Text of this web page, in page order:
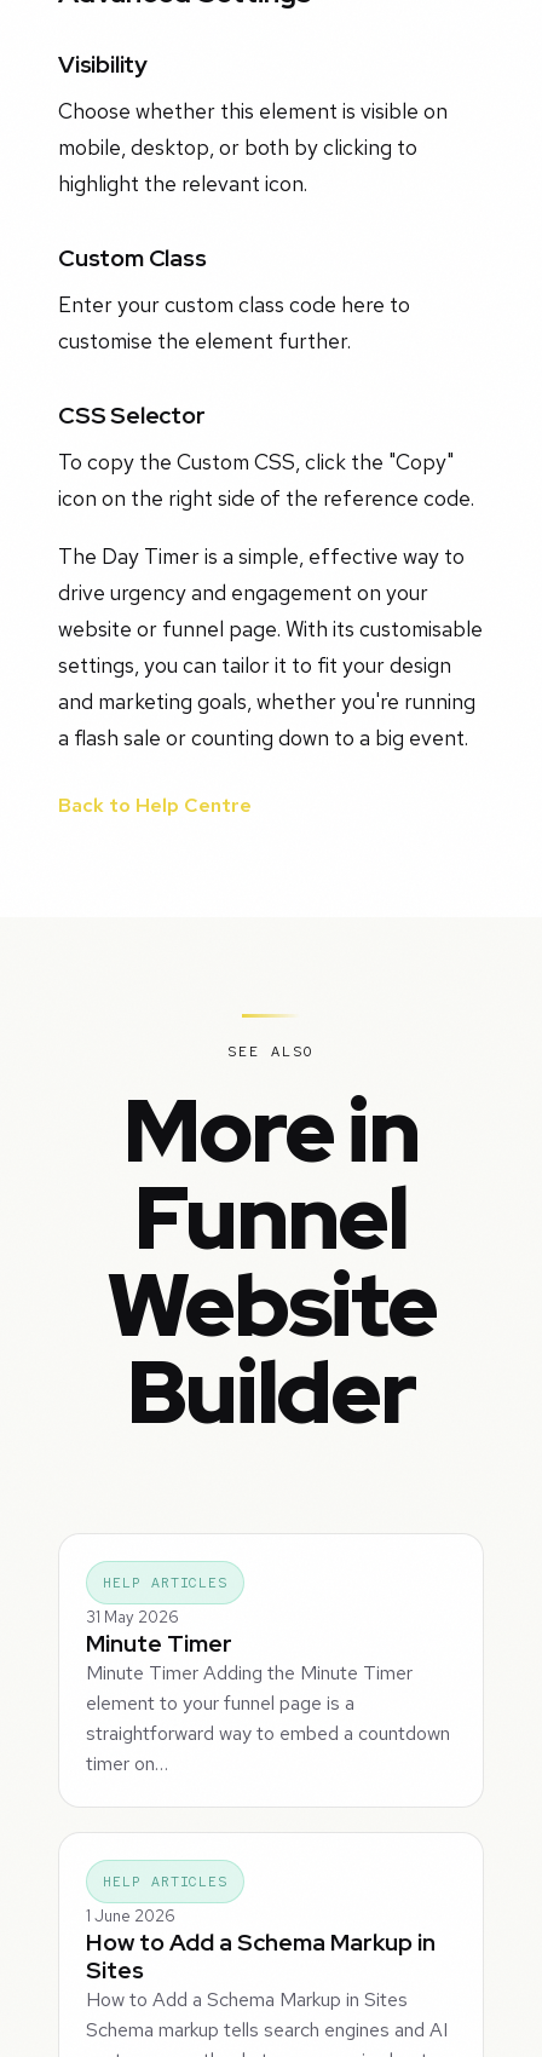
Visibility
Choose whether this element is visible on
mobile, desktop, or both by clicking to
highlight the relevant icon.
Custom Class
Enter your custom class code here to
customise the element further.
CSS Selector
To copy the Custom CSS, click the "Copy"
icon on the right side of the reference code.
The Day Timer is a simple, effective way to
drive urgency and engagement on your
website or funnel page. With its customisable
settings, you can tailor it to fit your design
and marketing goals, whether you're running
a flash sale or counting down to a big event.
Back to Help Centre
SEE ALSO
More in
Funnel
Website
Builder
HELP ARTICLES
31 May 2026
Minute Timer
Minute Timer Adding the Minute Timer
element to your funnel page is a
straightforward way to embed a countdown
timer on…
HELP ARTICLES
1 June 2026
How to Add a Schema Markup in
Sites
How to Add a Schema Markup in Sites
Schema markup tells search engines and AI